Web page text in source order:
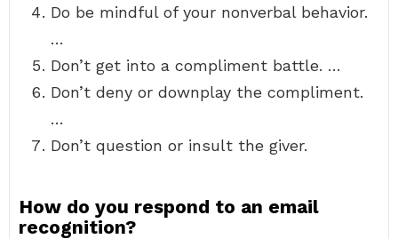
Do be mindful of your nonverbal behavior.
…
Don’t get into a compliment battle. …
Don’t deny or downplay the compliment.
…
Don’t question or insult the giver.
How do you respond to an email
recognition?